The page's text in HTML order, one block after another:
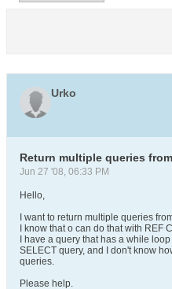
Urko
Return multiple queries
Jun 27 '08, 06:33 PM
Hello,
I want to return multiple queries
I know that o can do that with REF
I have a query that has a while
SELECT query, and I don't know
queries.
Please help.